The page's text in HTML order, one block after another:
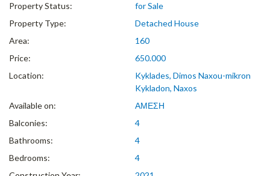
Property Status:
for Sale
Property Type:
Detached House
Area:
160
Price:
650.000
Location:
Kyklades, Dimos Naxou-mikron
Kykladon, Naxos
Available on:
ΑΜΕΣΗ
Balconies:
4
Bathrooms:
4
Bedrooms:
4